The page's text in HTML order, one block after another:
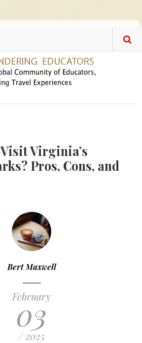
Virginia’s
Pros, Cons, and
Bert Maxwell
February
03
/ 2025